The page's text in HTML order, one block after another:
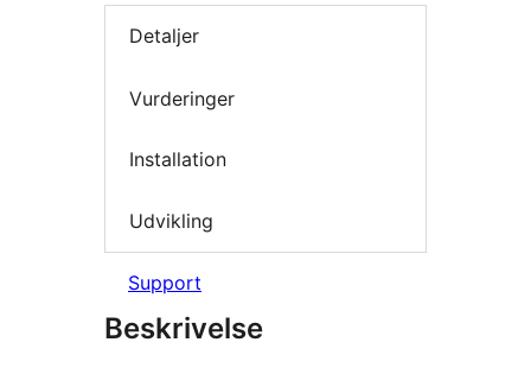
Detaljer
Vurderinger
Installation
Udvikling
Support
Beskrivelse